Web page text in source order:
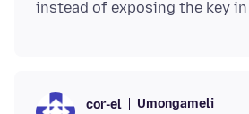
cor-el Umongameli